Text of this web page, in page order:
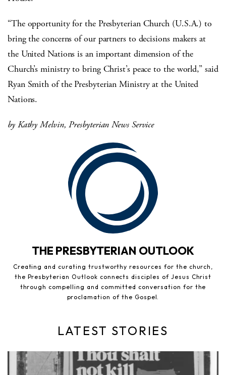
“The opportunity for the Presbyterian Church (U.S.A.) to
bring the concerns of our partners to decisions makers at
the United Nations is an important dimension of the
Church’s ministry to bring Christ’s peace to the world,” said
Ryan Smith of the Presbyterian Ministry at the United
Nations.
by Kathy Melvin, Presbyterian News Service
THE PRESBYTERIAN OUTLOOK
Creating and curating trustworthy resources for the church,
the Presbyterian Outlook connects disciples of Jesus Christ
through compelling and committed conversation for the
proclamation of the Gospel.
LATEST STORIES